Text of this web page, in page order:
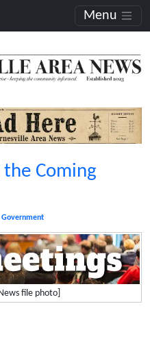
Menu
Coming
Government
file photo]